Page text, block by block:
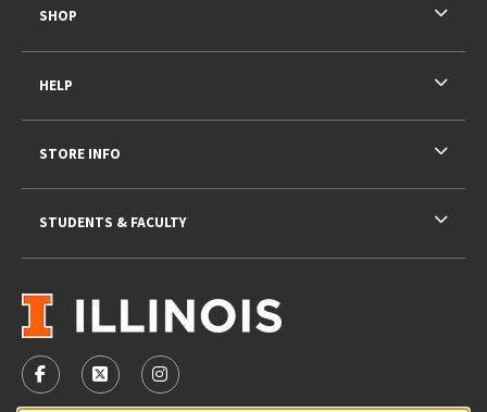
VISIT US ON SOCIAL MEDIA
FOLLOW US ON FACEBOOK (OPENS IN A NEW TAB)
FOLLOW US ON X - FORMERLY TWITTER
FOLLOW US ON INSTAGRAM (OPENS IN
SHOP
HELP
STORE INFO
STUDENTS & FACULTY